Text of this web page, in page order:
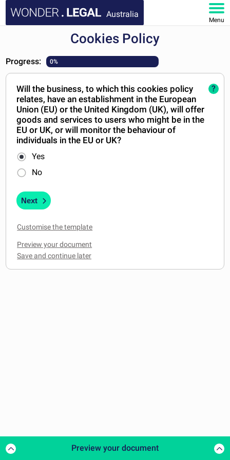
Australia
Menu
DOCUMENTS
FAQ
MY ACCOUNT
Cookies Policy
Progress: 0%
Will the business, to which this cookies policy
relates, have an establishment in the European
Union (EU) or the United Kingdom (UK), will offer
goods and services to users who might be in the
EU or UK, or will monitor the behaviour of
individuals in the EU or UK?
Yes
No
?
Next
Customise the template
Preview your document
Preview your document